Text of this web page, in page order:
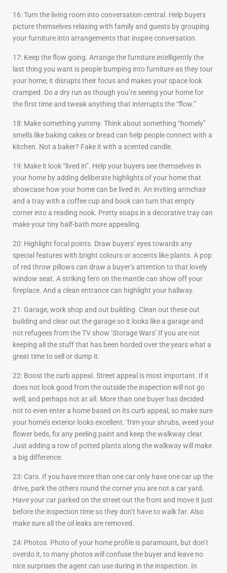
16: Turn the living room into conversation central. Help buyers
picture themselves relaxing with family and guests by grouping
your furniture into arrangements that inspire conversation.
17: Keep the flow going. Arrange the furniture intelligently the
last thing you want is people bumping into furniture as they tour
your home; it disrupts their focus and makes your space look
cramped. Do a dry run as though you’re seeing your home for
the first time and tweak anything that interrupts the “flow.”
18: Make something yummy. Think about something “homely”
smells like baking cakes or bread can help people connect with a
kitchen. Not a baker? Fake it with a scented candle.
19: Make it look “lived in”. Help your buyers see themselves in
your home by adding deliberate highlights of your home that
showcase how your home can be lived in. An inviting armchair
and a tray with a coffee cup and book can turn that empty
corner into a reading nook. Pretty soaps in a decorative tray can
make your tiny half-bath more appealing.
20: Highlight focal points. Draw buyers’ eyes towards any
special features with bright colours or accents like plants. A pop
of red throw pillows can draw a buyer’s attention to that lovely
window seat. A striking fern on the mantle can show off your
fireplace. And a clean entrance can highlight your hallway.
21: Garage, work shop and out building. Clean out these out
building and clear out the garage so it looks like a garage and
not refugees from the TV show ‘Storage Wars’ If you are not
keeping all the stuff that has been horded over the years what a
great time to sell or dump it.
22: Boost the curb appeal. Street appeal is most important. If it
does not look good from the outside the inspection will not go
well; and perhaps not at all. More than one buyer has decided
not to even enter a home based on its curb appeal, so make sure
your home’s exterior looks excellent. Trim your shrubs, weed your
flower beds, fix any peeling paint and keep the walkway clear.
Just adding a row of potted plants along the walkway will make
a big difference.
23: Cars. If you have more than one car only have one car up the
drive, park the others round the corner you are not a car yard.
Have your car parked on the street out the front and move it just
before the inspection time so they don’t have to walk far. Also
make sure all the oil leaks are removed.
24: Photos. Photo of your home profile is paramount, but don’t
overdo it, to many photos will confuse the buyer and leave no
nice surprises the agent can use during in the inspection. In